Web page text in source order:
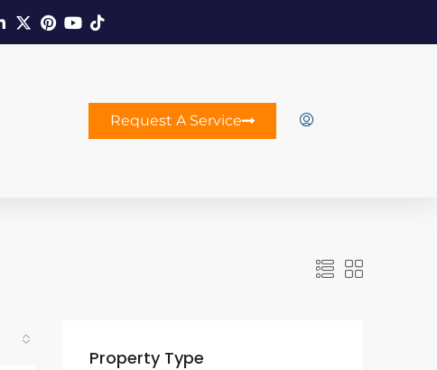
Request A Service
Property Type